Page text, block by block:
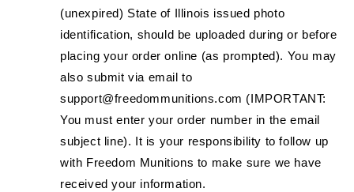
(unexpired) State of Illinois issued photo
identification, should be uploaded during or before
placing your order online (as prompted). You may
also submit via email to
support@freedommunitions.com (IMPORTANT:
You must enter your order number in the email
subject line). It is your responsibility to follow up
with Freedom Munitions to make sure we have
received your information.